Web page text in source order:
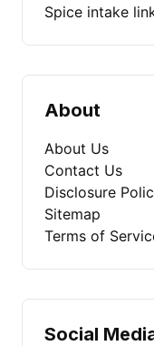
Spice intake
About
About Us
Contact Us
Disclosure
Sitemap
Terms of
Social